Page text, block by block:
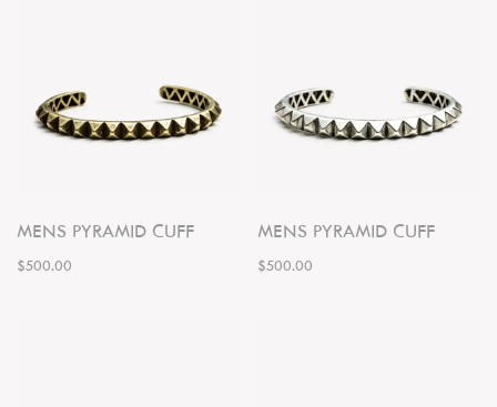
MENS PYRAMID CUFF
$500.00
MENS PYRAMID CUFF
$500.00